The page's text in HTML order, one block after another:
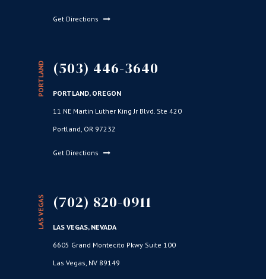
Get Directions
PORTLAND (503) 446-3640
PORTLAND, OREGON
11 NE Martin Luther King Jr Blvd. Ste 420
Portland, OR 97232
Get Directions
LAS VEGAS (702) 820-0911
LAS VEGAS, NEVADA
6605 Grand Montecito Pkwy Suite 100
Las Vegas, NV 89149